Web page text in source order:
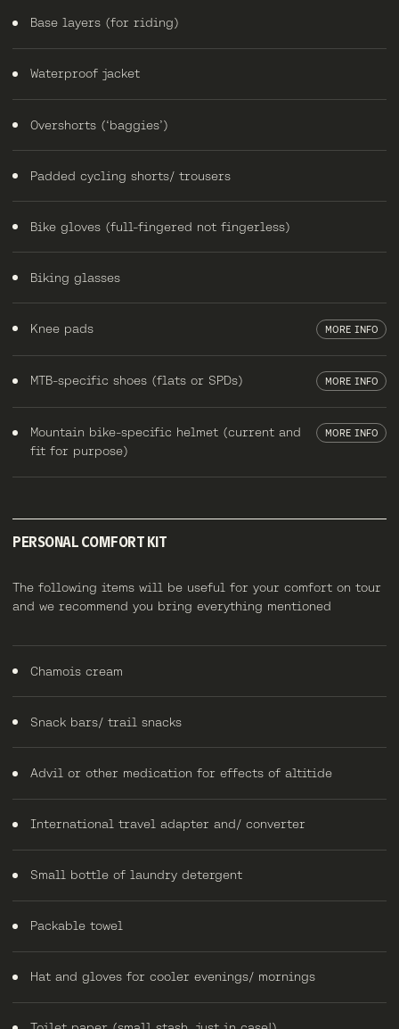
Base layers (for riding)
Waterproof jacket
Overshorts (‘baggies’)
Padded cycling shorts/ trousers
Bike gloves (full-fingered not fingerless)
Biking glasses
Knee pads MORE INFO
MTB-specific shoes (flats or SPDs) MORE INFO
Mountain bike-specific helmet (current and
fit for purpose)
MORE INFO
PERSONAL COMFORT KIT
The following items will be useful for your comfort on tour
and we recommend you bring everything mentioned
Chamois cream
Snack bars/ trail snacks
Advil or other medication for effects of altitide
International travel adapter and/ converter
Small bottle of laundry detergent
Packable towel
Hat and gloves for cooler evenings/ mornings